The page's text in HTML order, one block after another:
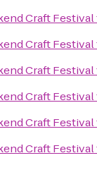
Craft Festival
Craft Festival
Craft Festival
Craft Festival
Craft Festival
Craft Festival